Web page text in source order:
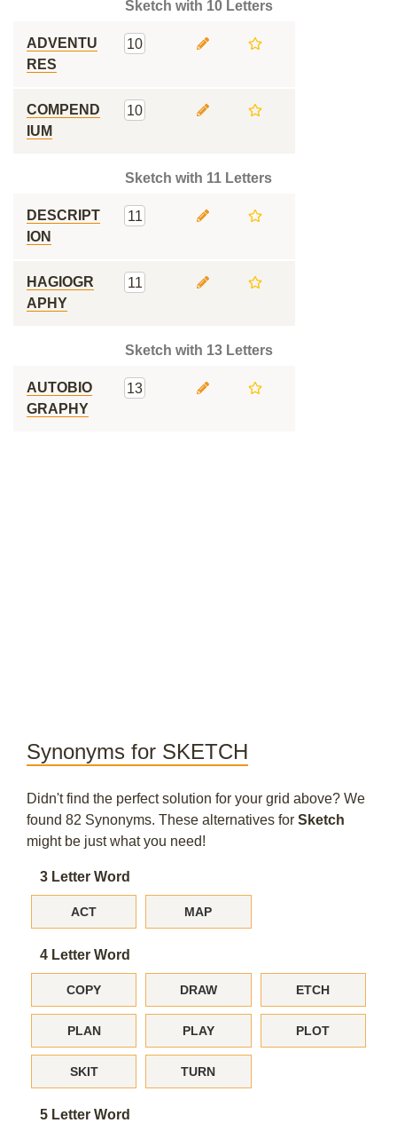
Sketch with 10 Letters
ADVENTU
RES
10
COMPEND
IUM
10
Sketch with 11 Letters
DESCRIPT
ION
11
HAGIOGR
APHY
11
Sketch with 13 Letters
AUTOBIO
GRAPHY
13
Synonyms for SKETCH
Didn't find the perfect solution for your grid above? We
found 82 Synonyms. These alternatives for Sketch
might be just what you need!
3 Letter Word
ACT MAP
4 Letter Word
COPY DRAW ETCH
PLAN PLAY PLOT
SKIT TURN
5 Letter Word